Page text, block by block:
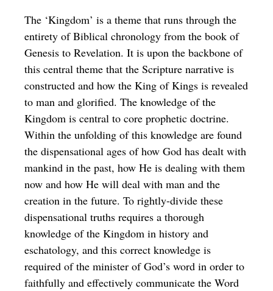
The ‘Kingdom’ is a theme that runs through the
entirety of Biblical chronology from the book of
Genesis to Revelation. It is upon the backbone of
this central theme that the Scripture narrative is
constructed and how the King of Kings is revealed
to man and glorified. The knowledge of the
Kingdom is central to core prophetic doctrine.
Within the unfolding of this knowledge are found
the dispensational ages of how God has dealt with
mankind in the past, how He is dealing with them
now and how He will deal with man and the
creation in the future. To rightly-divide these
dispensational truths requires a thorough
knowledge of the Kingdom in history and
eschatology, and this correct knowledge is
required of the minister of God’s word in order to
faithfully and effectively communicate the Word